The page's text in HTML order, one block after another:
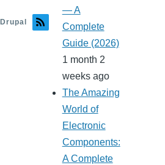
Drupal
— A
Complete
Guide (2026)
1 month 2
weeks ago
The Amazing
World of
Electronic
Components:
A Complete